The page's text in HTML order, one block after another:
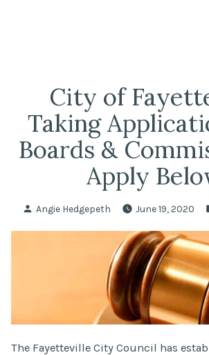
City of
Taking
Boards &
Apply
Posted
Angie Hedgepeth June 19, 2020
The Fayetteville City Council has